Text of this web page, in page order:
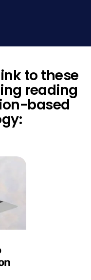
to these
reading
based